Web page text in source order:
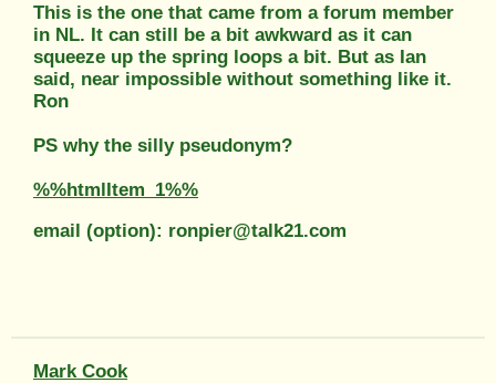
This is the one that came from a forum member
in NL. It can still be a bit awkward as it can
squeeze up the spring loops a bit. But as Ian
said, near impossible without something like it.
Ron
PS why the silly pseudonym?
%%htmlItem_1%%
email (option): ronpier@talk21.com
Mark Cook